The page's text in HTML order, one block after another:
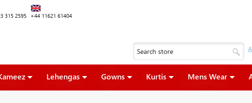
315 2595 +44 11621 61404
Lehengas Gowns Kurtis Mens Wear